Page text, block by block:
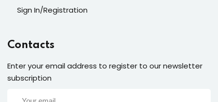
Sign In/Registration
Contacts
Enter your email address to register to our newsletter
subscription